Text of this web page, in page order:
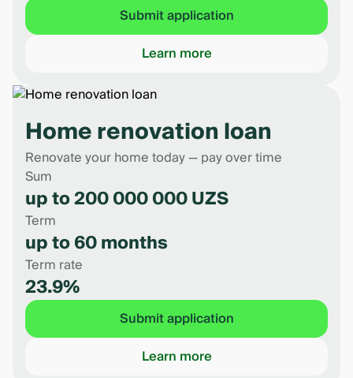
Submit application
Learn more
Home renovation loan
Renovate your home today — pay over time
Sum
up to 200 000 000 UZS
Term
up to 60 months
Term rate
23.9%
Submit application
Learn more